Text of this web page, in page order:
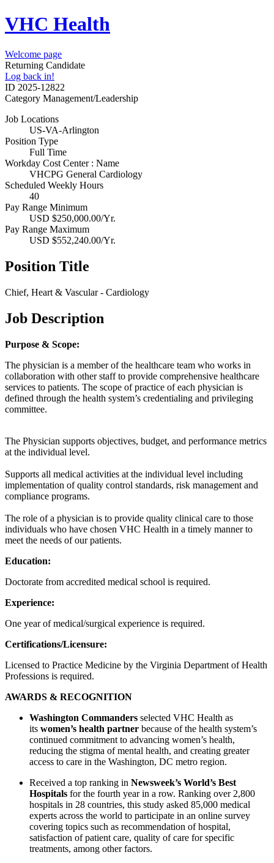
VHC Health
Welcome page
Returning Candidate
Log back in!
ID 2025-12822
Category Management/Leadership
Job Locations
US-VA-Arlington
Position Type
Full Time
Workday Cost Center : Name
VHCPG General Cardiology
Scheduled Weekly Hours
40
Pay Range Minimum
USD $250,000.00/Yr.
Pay Range Maximum
USD $552,240.00/Yr.
Position Title
Chief, Heart & Vascular - Cardiology
Job Description
Purpose & Scope:
The physician is a member of the healthcare team who works in
collaboration with other staff to provide comprehensive healthcare
services to patients. The scope of practice of each physician is
defined through the health system’s credentialing and privileging
committee.
The Physician supports objectives, budget, and performance metrics
at the individual level.
Supports all medical activities at the individual level including
implementation of quality control standards, risk management and
compliance programs.
The role of a physician is to provide quality clinical care to those
individuals who have chosen VHC Health in a timely manner to
meet the needs of our patients.
Education:
Doctorate from accredited medical school is required.
Experience:
One year of medical/surgical experience is required.
Certifications/Licensure:
Licensed to Practice Medicine by the Virginia Department of Health
Professions is required.
AWARDS & RECOGNITION
Washington Commanders selected VHC Health as
its women’s health partner because of the health system’s
continued commitment to advancing women’s health,
reducing the stigma of mental health, and creating greater
access to care in the Washington, DC metro region.
Received a top ranking in Newsweek’s World’s Best
Hospitals for the fourth year in a row. Ranking over 2,800
hospitals in 28 countries, this study asked 85,000 medical
experts across the world to participate in an online survey
covering topics such as recommendation of hospital,
satisfaction of patient care, quality of care for specific
treatments, among other factors.